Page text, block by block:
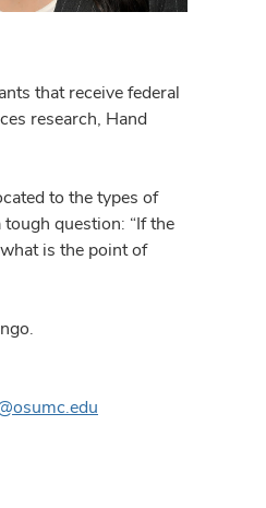
that receive federal
research, Hand
to the types of
question: “If the
is the point of